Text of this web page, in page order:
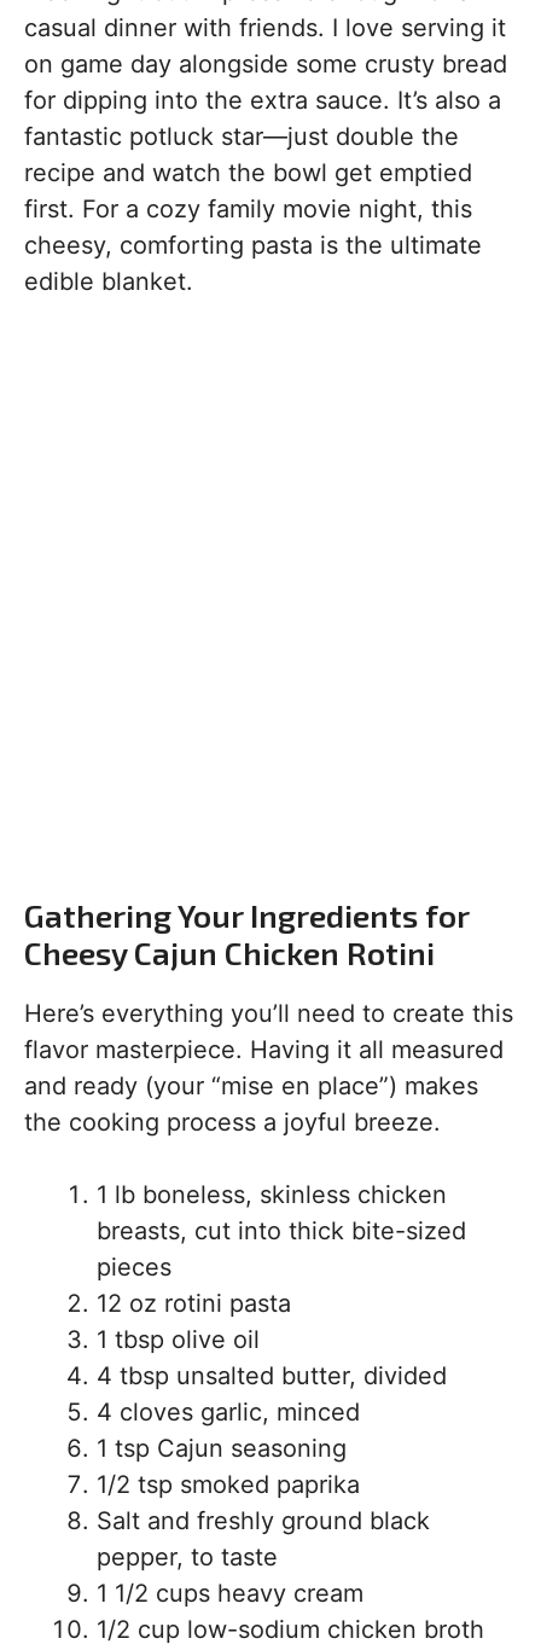
casual dinner with friends. I love serving it
on game day alongside some crusty bread
for dipping into the extra sauce. It’s also a
fantastic potluck star—just double the
recipe and watch the bowl get emptied
first. For a cozy family movie night, this
cheesy, comforting pasta is the ultimate
edible blanket.
Gathering Your Ingredients for
Cheesy Cajun Chicken Rotini
Here’s everything you’ll need to create this
flavor masterpiece. Having it all measured
and ready (your “mise en place”) makes
the cooking process a joyful breeze.
1 lb boneless, skinless chicken
breasts, cut into thick bite-sized
pieces
12 oz rotini pasta
1 tbsp olive oil
4 tbsp unsalted butter, divided
4 cloves garlic, minced
1 tsp Cajun seasoning
1/2 tsp smoked paprika
Salt and freshly ground black
pepper, to taste
1 1/2 cups heavy cream
1/2 cup low-sodium chicken broth